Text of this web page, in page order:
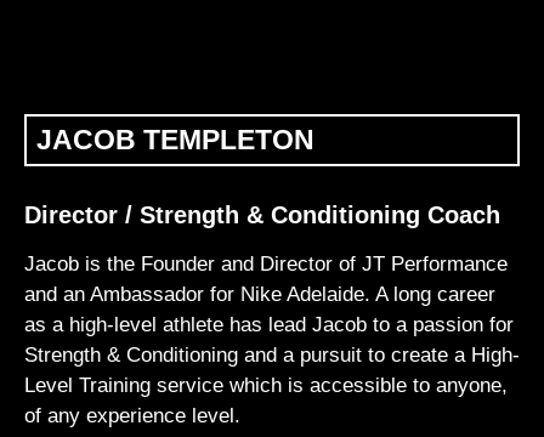
JACOB TEMPLETON
Director / Strength & Conditioning Coach
Jacob is the Founder and Director of JT Performance
and an Ambassador for Nike Adelaide. A long career
as a high-level athlete has lead Jacob to a passion for
Strength & Conditioning and a pursuit to create a High-
Level Training service which is accessible to anyone,
of any experience level.